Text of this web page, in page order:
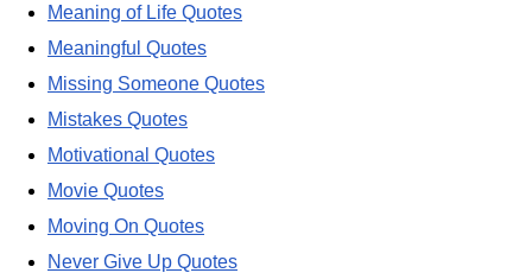
Meaning of Life Quotes
Meaningful Quotes
Missing Someone Quotes
Mistakes Quotes
Motivational Quotes
Movie Quotes
Moving On Quotes
Never Give Up Quotes